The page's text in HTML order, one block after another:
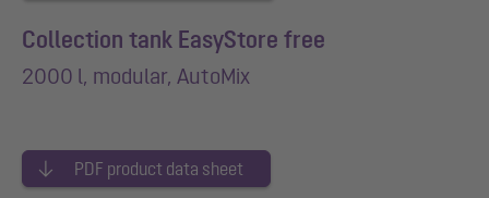
Collection tank EasyStore free
2000 l, modular, AutoMix
PDF product data sheet